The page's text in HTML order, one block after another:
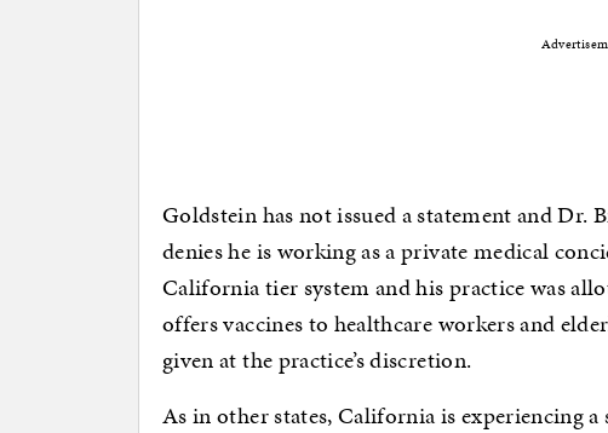
Goldstein has not issued a statement and Dr.
denies he is working as a private medical
California tier system and his practice was
offers vaccines to healthcare workers and
given at the practice’s discretion.
As in other states, California is experiencing